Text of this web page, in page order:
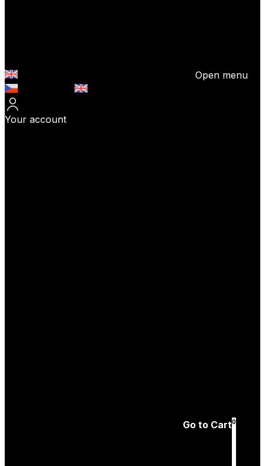
Open menu
Your account
Go to Cart0